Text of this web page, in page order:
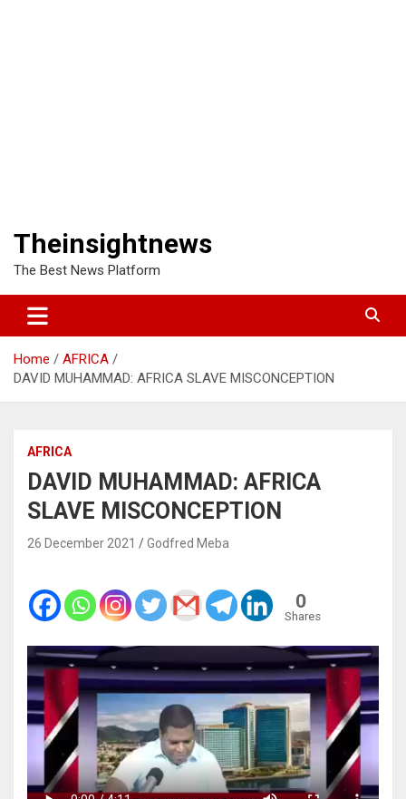
Theinsightnews
The Best News Platform
Home
AFRICA
DAVID MUHAMMAD: AFRICA SLAVE MISCONCEPTION
AFRICA
DAVID MUHAMMAD: AFRICA
SLAVE MISCONCEPTION
26 December 2021 Godfred Meba
0
Shares